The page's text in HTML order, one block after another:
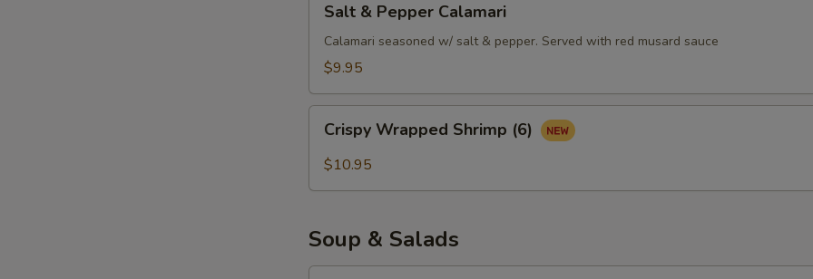
Pepper
Calamari
Salt & Pepper Calamari
Calamari seasoned w/ salt & pepper. Served with red musard sauce
$9.95
Wrapped
Shrimp
Crispy Wrapped Shrimp (6)
$10.95
Soup & Salads